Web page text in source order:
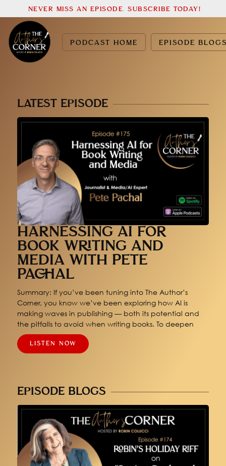
PODCAST HOME EPISODE
NEVER MISS AN EPISODE. SUBSCRIBE TODAY!
LATEST EPISODE
HARNESSING AI FOR
BOOK WRITING AND
MEDIA WITH PETE
PACHAL
Summary: If you’ve been tuning into The Author’s
Corner, you know we’ve been exploring how AI is
making waves in publishing — both its potential and
the pitfalls to avoid when writing books. To deepen
LISTEN NOW
EPISODE BLOGS